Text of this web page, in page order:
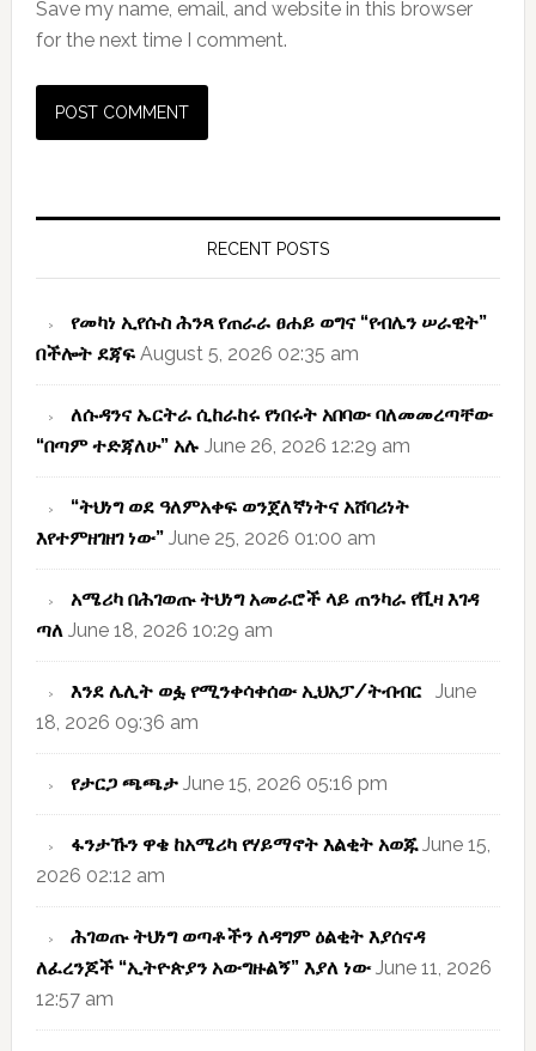
Save my name, email, and website in this browser
for the next time I comment.
RECENT POSTS
የመካነ ኢየሱስ ሕንጻ የጠራራ ፀሐይ ወግና “የብሌን ሠራዊት”
በችሎት ደጃፍ August 5, 2026 02:35 am
ለሱዳንና ኤርትራ ሲከራከሩ የነበሩት አበባው ባለመመረጣቸው
“በጣም ተድጃለሁ” አሉ June 26, 2026 12:29 am
“ትህነግ ወደ ዓለምአቀፍ ወንጀለኛነትና አሸባሪነት
እየተምዘገዘገ ነው” June 25, 2026 01:00 am
አሜሪካ በሕገወጡ ትህነግ አመራሮች ላይ ጠንካራ የቪዛ እገዳ
ጣለ June 18, 2026 10:29 am
እንደ ሌሊት ወፏ የሚንቀሳቀሰው ኢህአፓ/ትብብር
June
18, 2026 09:36 am
የታርጋ ጫጫታ June 15, 2026 05:16 pm
ፋንታኹን ዋቄ ከአሜሪካ የሃይማኖት እልቂት አወጁ June 15,
2026 02:12 am
ሕገወጡ ትህነግ ወጣቶችን ለዳግም ዕልቂት እያሰናዳ
ለፈረንጆች “ኢትዮጵያን አውግዙልኝ” እያለ ነው June 11, 2026
12:57 am